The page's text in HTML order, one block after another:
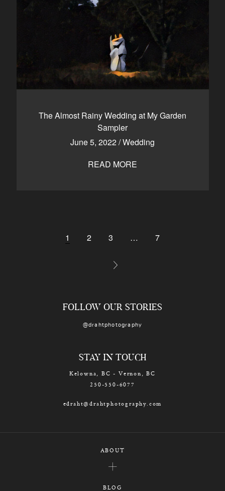
The Almost Rainy Wedding at My Garden
Sampler
June 5, 2022/Wedding
READ MORE
1 2 3 … 7
FOLLOW OUR STORIES
@drahtphotography
STAY IN TOUCH
Kelowna, BC - Vernon, BC
250-550-6077
edraht@drahtphotography.com
ABOUT
BLOG